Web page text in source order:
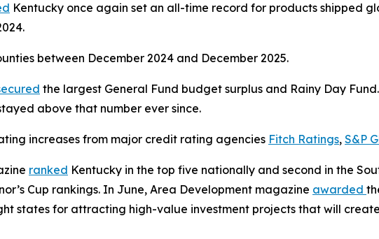
Kentucky once again set an all-time record for products shipped
between December 2024 and December 2025.
the largest General Fund budget surplus and Rainy Day
above that number ever since.
increases from major credit rating agencies Fitch Ratings, S&P
ranked Kentucky in the top five nationally and second in the
Cup rankings. In June, Area Development magazine awarded
states for attracting high-value investment projects that will